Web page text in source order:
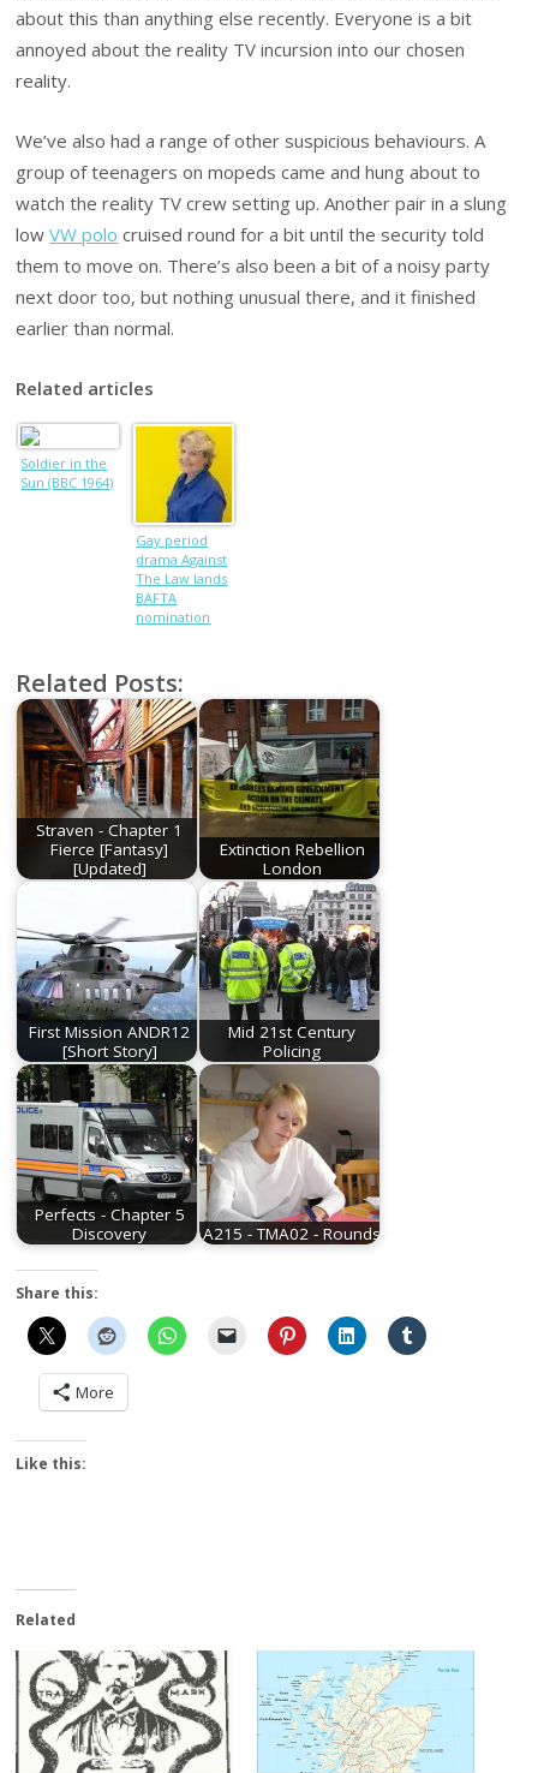
about this than anything else recently. Everyone is a bit
annoyed about the reality TV incursion into our chosen
reality.
We’ve also had a range of other suspicious behaviours. A
group of teenagers on mopeds came and hung about to
watch the reality TV crew setting up. Another pair in a slung
lowVW polo cruised round for a bit until the security told
them to move on. There’s also been a bit of a noisy party
next door too, but nothing unusual there, and it finished
earlier than normal.
Related articles
Soldier in the
Sun (BBC 1964)
Gay period
drama Against
The Law lands
BAFTA
nomination
Related Posts:
Straven - Chapter 1
Fierce [Fantasy]
[Updated]
Extinction Rebellion
London
First Mission ANDR12
[Short Story]
Mid 21st Century
Policing
Perfects - Chapter 5
Discovery
A215 - TMA02 - Rounds
Share this:
More
Like this:
Related